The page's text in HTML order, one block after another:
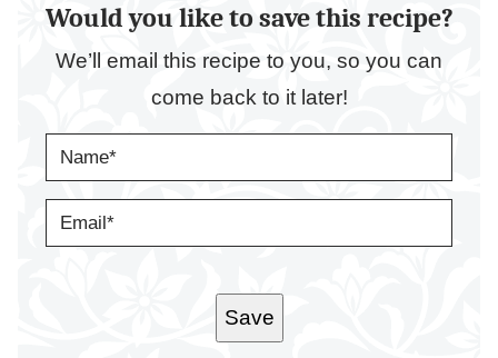
Would you like to save this recipe?
We’ll email this recipe to you, so you can
come back to it later!
M
A
Save